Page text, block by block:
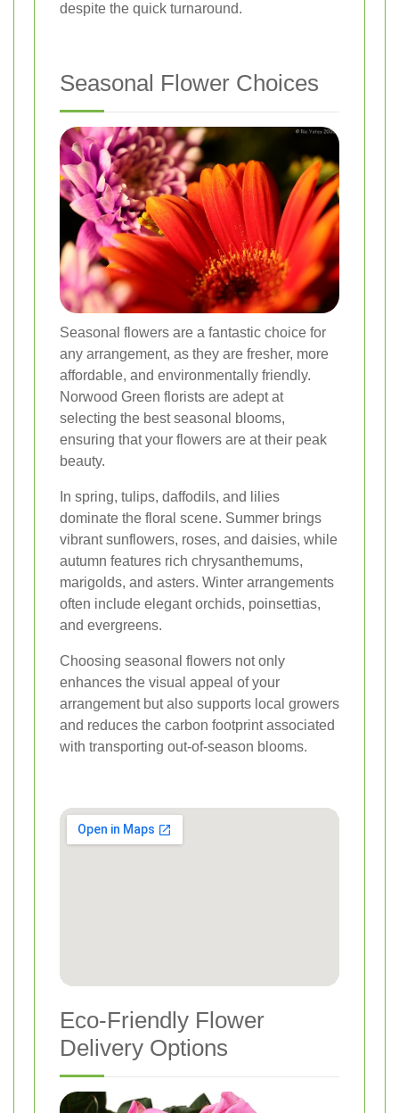
despite the quick turnaround.
Seasonal Flower Choices
Seasonal flowers are a fantastic choice for
any arrangement, as they are fresher, more
affordable, and environmentally friendly.
Norwood Green florists are adept at
selecting the best seasonal blooms,
ensuring that your flowers are at their peak
beauty.
In spring, tulips, daffodils, and lilies
dominate the floral scene. Summer brings
vibrant sunflowers, roses, and daisies, while
autumn features rich chrysanthemums,
marigolds, and asters. Winter arrangements
often include elegant orchids, poinsettias,
and evergreens.
Choosing seasonal flowers not only
enhances the visual appeal of your
arrangement but also supports local growers
and reduces the carbon footprint associated
with transporting out-of-season blooms.
Eco-Friendly Flower
Delivery Options